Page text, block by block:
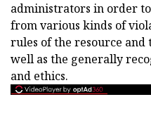
administrators in order
from various kinds of
rules of the resource and
well as the generally
and ethics.